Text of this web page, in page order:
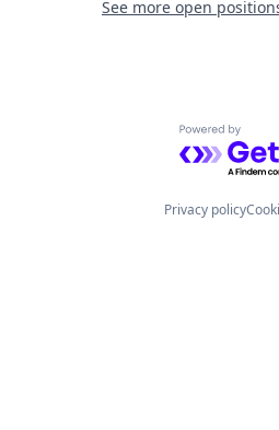
See more open
Powered by
Privacy policy